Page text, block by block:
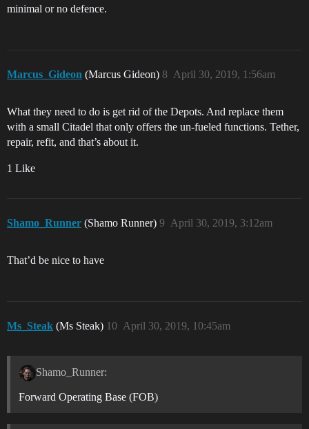
minimal or no defence.
Marcus_Gideon (Marcus Gideon) April 30, 2019, 1:56am
8
What they need to do is get rid of the Depots. And replace them
with a small Citadel that only offers the un-fueled functions. Tether,
repair, refit, and that’s about it.
1 Like
Shamo_Runner (Shamo Runner) April 30, 2019, 3:12am
9
That’d be nice to have
Ms_Steak (Ms Steak) April 30, 2019, 10:45am
10
Shamo_Runner:
Forward Operating Base (FOB)